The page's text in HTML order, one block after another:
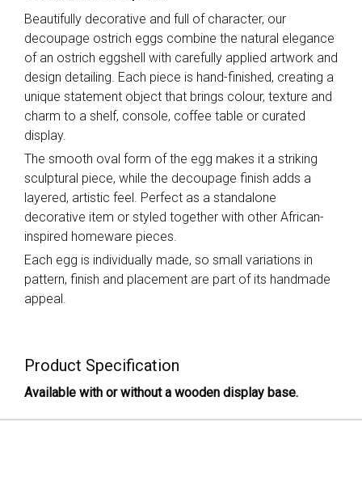
Beautifully decorative and full of character, our
decoupage ostrich eggs combine the natural elegance
of an ostrich eggshell with carefully applied artwork and
design detailing. Each piece is hand-finished, creating a
unique statement object that brings colour, texture and
charm to a shelf, console, coffee table or curated
display.
The smooth oval form of the egg makes it a striking
sculptural piece, while the decoupage finish adds a
layered, artistic feel. Perfect as a standalone
decorative item or styled together with other African-
inspired homeware pieces.
Each egg is individually made, so small variations in
pattern, finish and placement are part of its handmade
appeal.
Product Specification
Available with or without a wooden display base.